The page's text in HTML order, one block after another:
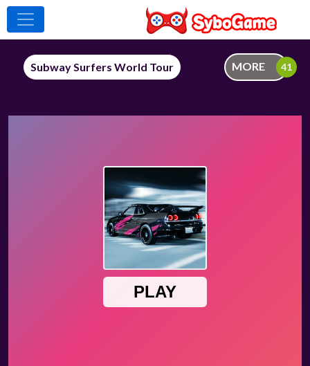
Subway Surfers World Tour MORE